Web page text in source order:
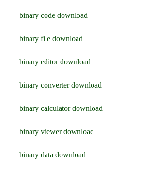
binary code download
binary file download
binary editor download
binary converter download
binary calculator download
binary viewer download
binary data download